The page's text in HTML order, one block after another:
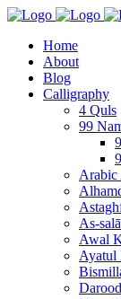
Home
About
Blog
Calligraphy
4 Quls
99
Arabic
As-
Awal
Ayatul